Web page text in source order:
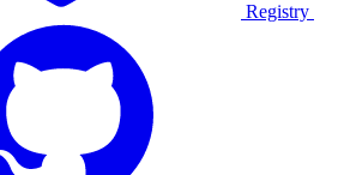
Registry